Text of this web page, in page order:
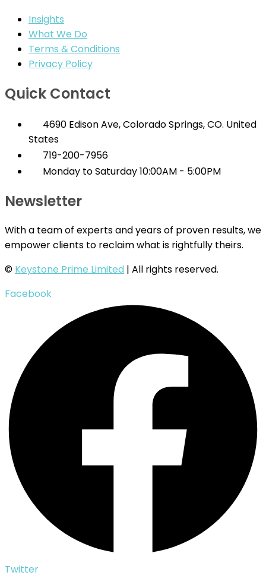
Insights
What We Do
Terms & Conditions
Privacy Policy
Quick Contact
4690 Edison Ave, Colorado Springs, CO. United
States
719-200-7956
Monday to Saturday 10:00AM - 5:00PM
Newsletter
With a team of experts and years of proven results, we
empower clients to reclaim what is rightfully theirs.
© Keystone Prime Limited | All rights reserved.
Facebook
Twitter